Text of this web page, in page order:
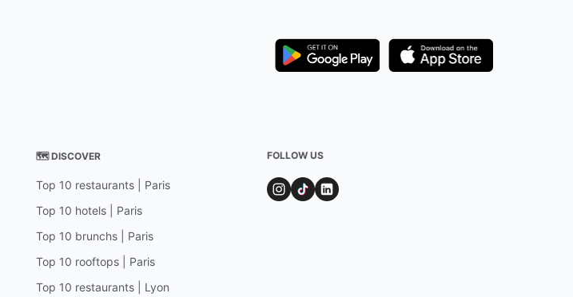
🗺 DISCOVER
Top 10 restaurants | Paris
Top 10 hotels | Paris
Top 10 brunchs | Paris
Top 10 rooftops | Paris
Top 10 restaurants | Lyon
FOLLOW US